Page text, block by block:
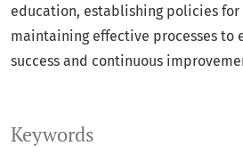
Keywords
education, establishing policies
maintaining effective processes to
success and continuous